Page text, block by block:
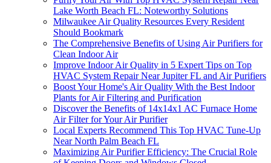
Lake Worth Beach FL: Noteworthy Solutions
Milwaukee Air Quality Resources Every Resident
Should Bookmark
The Comprehensive Benefits of Using Air Purifiers for
Clean Indoor Air
Improve Indoor Air Quality in 5 Expert Tips on Top
HVAC System Repair Near Jupiter FL and Air Purifiers
Boost Your Home's Air Quality With the Best Indoor
Plants for Air Filtering and Purification
Discover the Benefits of 14x14x1 AC Furnace Home
Air Filter for Your Air Purifier
Local Experts Recommend This Top HVAC Tune-Up
Near North Palm Beach FL
Maximizing Air Purifier Efficiency: The Crucial Role